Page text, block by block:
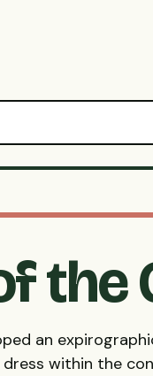
the
an
within the